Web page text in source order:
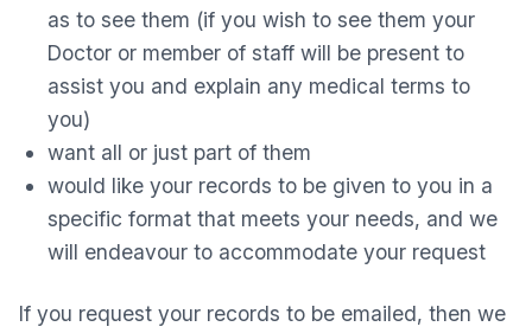
as to see them (if you wish to see them your
Doctor or member of staff will be present to
assist you and explain any medical terms to
you)
want all or just part of them
would like your records to be given to you in a
specific format that meets your needs, and we
will endeavour to accommodate your request
If you request your records to be emailed, then we